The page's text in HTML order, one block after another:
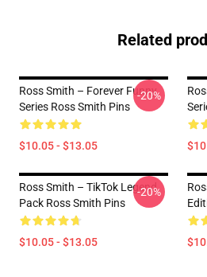
Related
Ross Smith – Forever Funny
Series Ross Smith Pins
$10.05 - $13.05
-20%
Ross Smith – TikTok Legend
Pack Ross Smith Pins
$10.05 - $13.05
-20%